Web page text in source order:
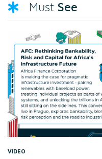
Must See
VIDEO